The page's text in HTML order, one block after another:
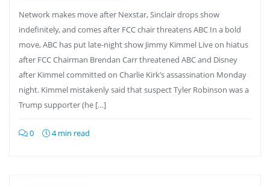
Network makes move after Nexstar, Sinclair drops show
indefinitely, and comes after FCC chair threatens ABC In a bold
move, ABC has put late-night show Jimmy Kimmel Live on hiatus
after FCC Chairman Brendan Carr threatened ABC and Disney
after Kimmel committed on Charlie Kirk’s assassination Monday
night. Kimmel mistakenly said that suspect Tyler Robinson was a
Trump supporter (he […]
0 4 min read